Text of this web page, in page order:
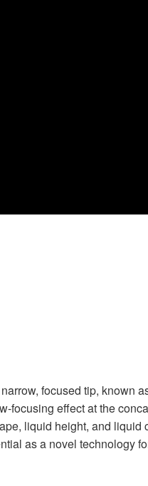
focused tip, known
focusing effect at the
liquid height, and liquid
as a novel technology